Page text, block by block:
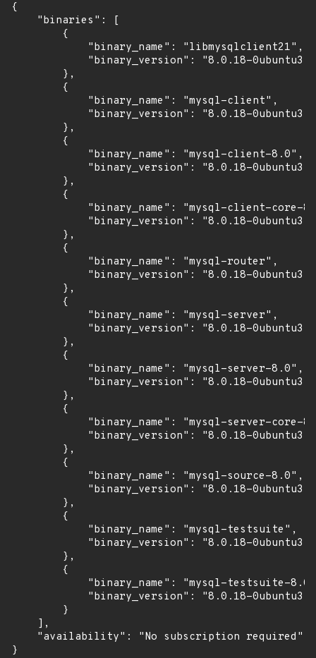
{
    "binaries": [
        {
            "binary_name": "libmysqlclient21",
            "binary_version": "8.0.18-0ubuntu3"
        },
        {
            "binary_name": "mysql-client",
            "binary_version": "8.0.18-0ubuntu3"
        },
        {
            "binary_name": "mysql-client-8.0",
            "binary_version": "8.0.18-0ubuntu3"
        },
        {
"binary_name": "mysql-client-core-
            "binary_version": "8.0.18-0ubuntu3"
        },
        {
            "binary_name": "mysql-router",
            "binary_version": "8.0.18-0ubuntu3"
        },
        {
            "binary_name": "mysql-server",
            "binary_version": "8.0.18-0ubuntu3"
        },
        {
            "binary_name": "mysql-server-8.0",
            "binary_version": "8.0.18-0ubuntu3"
        },
        {
"binary_name": "mysql-server-core-
            "binary_version": "8.0.18-0ubuntu3"
        },
        {
            "binary_name": "mysql-source-8.0",
            "binary_version": "8.0.18-0ubuntu3"
        },
        {
            "binary_name": "mysql-testsuite",
            "binary_version": "8.0.18-0ubuntu3"
        },
        {
"binary_name": "mysql-testsuite-
            "binary_version": "8.0.18-0ubuntu3"
        }
    ],
    "availability": "No subscription required"
}